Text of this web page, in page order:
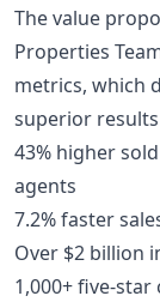
The value
Properties
metrics, which
superior
43% higher
agents
7.2% faster
Over $2 billion
1,000+ five-